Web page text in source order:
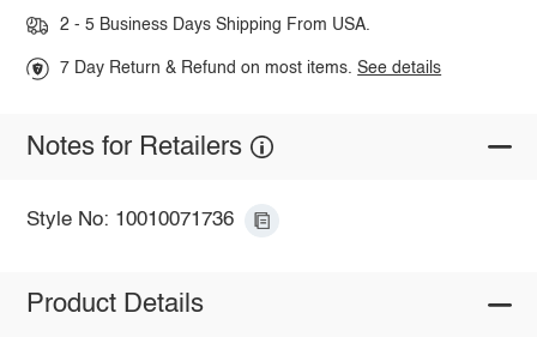
2 - 5 Business Days Shipping From USA.
7 Day Return & Refund on most items.See details
Notes for Retailers
Style No: 10010071736
Product Details